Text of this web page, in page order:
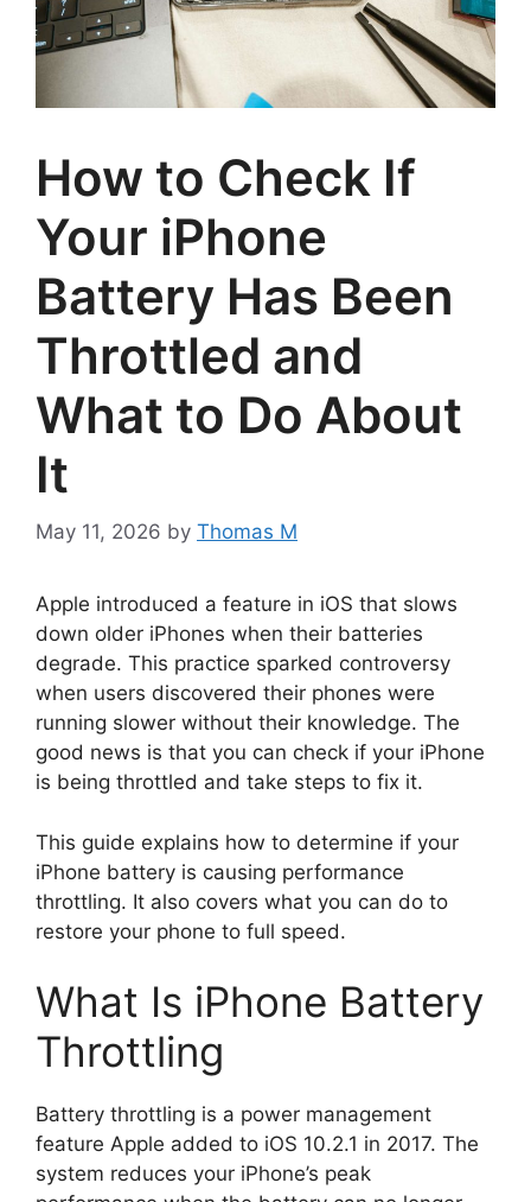
How to Check If
Your iPhone
Battery Has Been
Throttled and
What to Do About
It
May 11, 2026 by Thomas M
Apple introduced a feature in iOS that slows
down older iPhones when their batteries
degrade. This practice sparked controversy
when users discovered their phones were
running slower without their knowledge. The
good news is that you can check if your iPhone
is being throttled and take steps to fix it.
This guide explains how to determine if your
iPhone battery is causing performance
throttling. It also covers what you can do to
restore your phone to full speed.
What Is iPhone Battery
Throttling
Battery throttling is a power management
feature Apple added to iOS 10.2.1 in 2017. The
system reduces your iPhone’s peak